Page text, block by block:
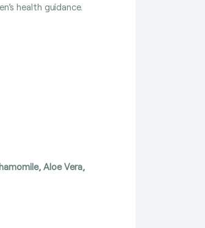
health guidance.
Aloe Vera,